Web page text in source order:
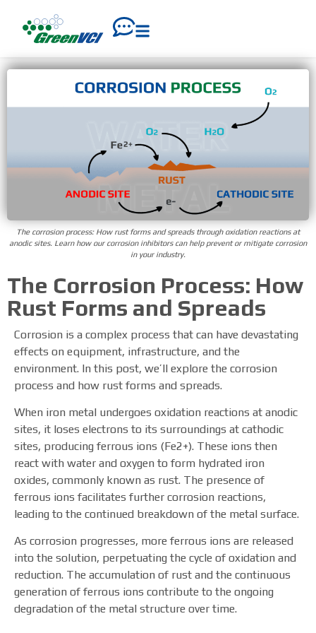
The corrosion process: How rust forms and spreads through oxidation reactions at
anodic sites. Learn how our corrosion inhibitors can help prevent or mitigate corrosion
in your industry.
The Corrosion Process: How
Rust Forms and Spreads
Corrosion is a complex process that can have devastating
effects on equipment, infrastructure, and the
environment. In this post, we’ll explore the corrosion
process and how rust forms and spreads.
When iron metal undergoes oxidation reactions at anodic
sites, it loses electrons to its surroundings at cathodic
sites, producing ferrous ions (Fe2+). These ions then
react with water and oxygen to form hydrated iron
oxides, commonly known as rust. The presence of
ferrous ions facilitates further corrosion reactions,
leading to the continued breakdown of the metal surface.
As corrosion progresses, more ferrous ions are released
into the solution, perpetuating the cycle of oxidation and
reduction. The accumulation of rust and the continuous
generation of ferrous ions contribute to the ongoing
degradation of the metal structure over time.